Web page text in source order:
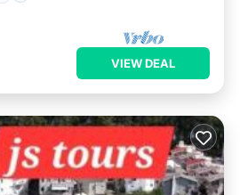
VIEW DEAL